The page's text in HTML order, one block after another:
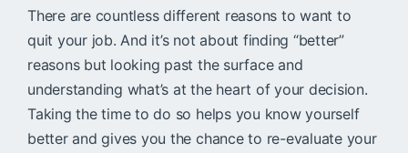
There are countless different reasons to want to
quit your job. And it’s not about finding “better”
reasons but looking past the surface and
understanding what’s at the heart of your decision.
Taking the time to do so helps you know yourself
better and gives you the chance to re-evaluate your